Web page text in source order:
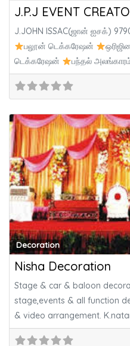
J.P.J EVENT
J.JOHN ISSAC(ஜான் ஐசக்)
பலூன் டெக்கரேஷன்
டெக்கரேஷன்
பந்தல்
Decoration
Nisha Decoration
Stage & car & baloon
stage,events & all function
& video arrangement.